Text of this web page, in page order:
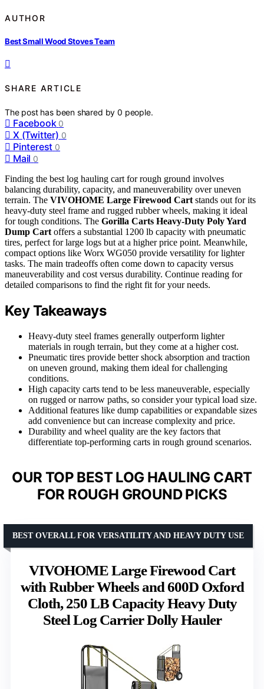
AUTHOR
Best Small Wood Stoves Team
SHARE ARTICLE
The post has been shared by0 people.
Facebook 0
X (Twitter) 0
Pinterest 0
Mail 0
Finding the best log hauling cart for rough ground involves
balancing durability, capacity, and maneuverability over uneven
terrain. The VIVOHOME Large Firewood Cart stands out for its
heavy-duty steel frame and rugged rubber wheels, making it ideal
for tough conditions. The Gorilla Carts Heavy-Duty Poly Yard
Dump Cart offers a substantial 1200 lb capacity with pneumatic
tires, perfect for large logs but at a higher price point. Meanwhile,
compact options like Worx WG050 provide versatility for lighter
tasks. The main tradeoffs often come down to capacity versus
maneuverability and cost versus durability. Continue reading for
detailed comparisons to find the right fit for your needs.
Key Takeaways
Heavy-duty steel frames generally outperform lighter
materials in rough terrain, but they come at a higher cost.
Pneumatic tires provide better shock absorption and traction
on uneven ground, making them ideal for challenging
conditions.
High capacity carts tend to be less maneuverable, especially
on rugged or narrow paths, so consider your typical load size.
Additional features like dump capabilities or expandable sizes
add convenience but can increase complexity and price.
Durability and wheel quality are the key factors that
differentiate top-performing carts in rough ground scenarios.
OUR TOP BEST LOG HAULING CART
FOR ROUGH GROUND PICKS
VIVOHOME Large Firewood Cart
with Rubber Wheels and 600D Oxford
Cloth, 250 LB Capacity Heavy Duty
Steel Log Carrier Dolly Hauler
BEST OVERALL FOR VERSATILITY AND HEAVY DUTY USE